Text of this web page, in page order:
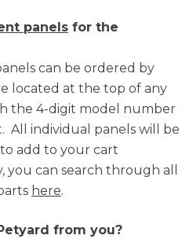
panels for the
can be ordered by
located at the top of any
the 4-digit model number
All individual panels will be
add to your cart
you can search through all
here.
from you?